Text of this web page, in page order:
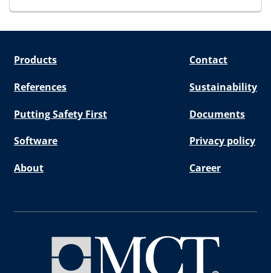
Products Contact
References Sustainability
Putting Safety First Documents
Software Privacy policy
About Career